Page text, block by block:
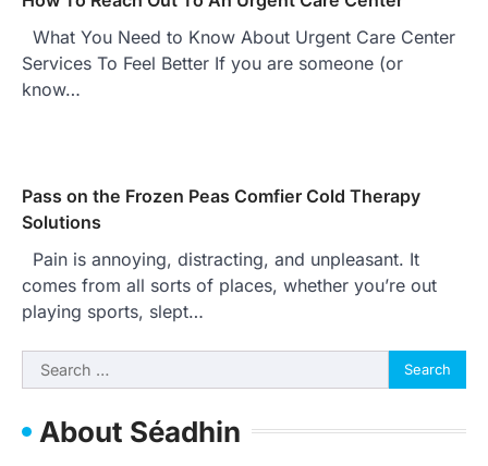
What You Need to Know About Urgent Care Center
Services To Feel Better If you are someone (or
know…
Pass on the Frozen Peas Comfier Cold Therapy
Solutions
Pain is annoying, distracting, and unpleasant. It
comes from all sorts of places, whether you’re out
playing sports, slept…
Search
for:
About Séadhin